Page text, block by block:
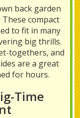
back garden
compact
to fit in many
big thrills.
togethers, and
are a great
for hours.
Time